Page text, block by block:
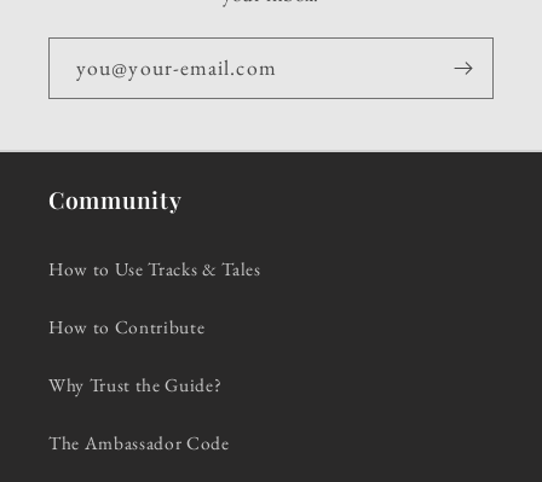
you@your-email.com
Community
How to Use Tracks & Tales
How to Contribute
Why Trust the Guide?
The Ambassador Code